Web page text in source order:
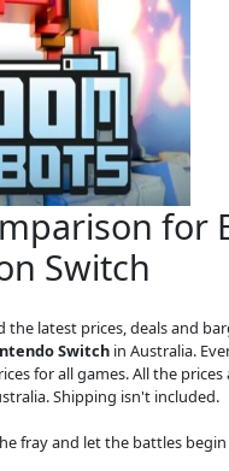
for
Switch
the latest prices, deals and
Switch in Australia.
for all games. All the
Shipping isn't included.
fray and let the battles